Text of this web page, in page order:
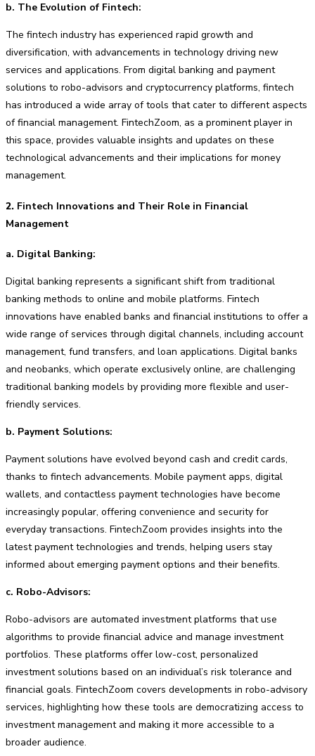
b. The Evolution of Fintech:
The fintech industry has experienced rapid growth and
diversification, with advancements in technology driving new
services and applications. From digital banking and payment
solutions to robo-advisors and cryptocurrency platforms, fintech
has introduced a wide array of tools that cater to different aspects
of financial management. FintechZoom, as a prominent player in
this space, provides valuable insights and updates on these
technological advancements and their implications for money
management.
2. Fintech Innovations and Their Role in Financial
Management
a. Digital Banking:
Digital banking represents a significant shift from traditional
banking methods to online and mobile platforms. Fintech
innovations have enabled banks and financial institutions to offer a
wide range of services through digital channels, including account
management, fund transfers, and loan applications. Digital banks
and neobanks, which operate exclusively online, are challenging
traditional banking models by providing more flexible and user-
friendly services.
b. Payment Solutions:
Payment solutions have evolved beyond cash and credit cards,
thanks to fintech advancements. Mobile payment apps, digital
wallets, and contactless payment technologies have become
increasingly popular, offering convenience and security for
everyday transactions. FintechZoom provides insights into the
latest payment technologies and trends, helping users stay
informed about emerging payment options and their benefits.
c. Robo-Advisors:
Robo-advisors are automated investment platforms that use
algorithms to provide financial advice and manage investment
portfolios. These platforms offer low-cost, personalized
investment solutions based on an individual’s risk tolerance and
financial goals. FintechZoom covers developments in robo-advisory
services, highlighting how these tools are democratizing access to
investment management and making it more accessible to a
broader audience.